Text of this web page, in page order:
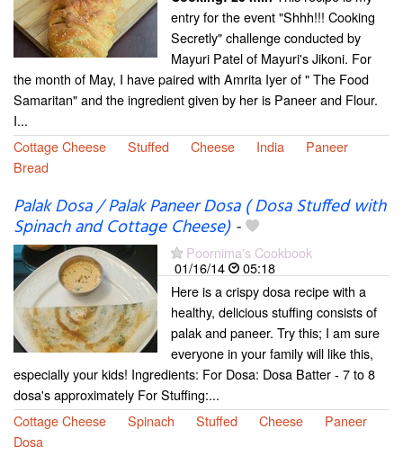
entry for the event "Shhh!!! Cooking
Secretly" challenge conducted by
Mayuri Patel of Mayuri's Jikoni. For
the month of May, I have paired with Amrita Iyer of " The Food
Samaritan" and the ingredient given by her is Paneer and Flour.
I...
Cottage Cheese
Stuffed Cheese India
Paneer
Bread
Palak Dosa / Palak Paneer Dosa ( Dosa Stuffed with
Spinach and Cottage Cheese)-
Poornima's Cookbook
01/16/14
05:18
Here is a crispy dosa recipe with a
healthy, delicious stuffing consists of
palak and paneer. Try this; I am sure
everyone in your family will like this,
especially your kids! Ingredients: For Dosa: Dosa Batter - 7 to 8
dosa's approximately For Stuffing:...
Cottage Cheese
Spinach Stuffed Cheese
Paneer
Dosa